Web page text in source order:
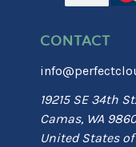
CONTACT
19215 SE 34th St.
Camas, WA
United States